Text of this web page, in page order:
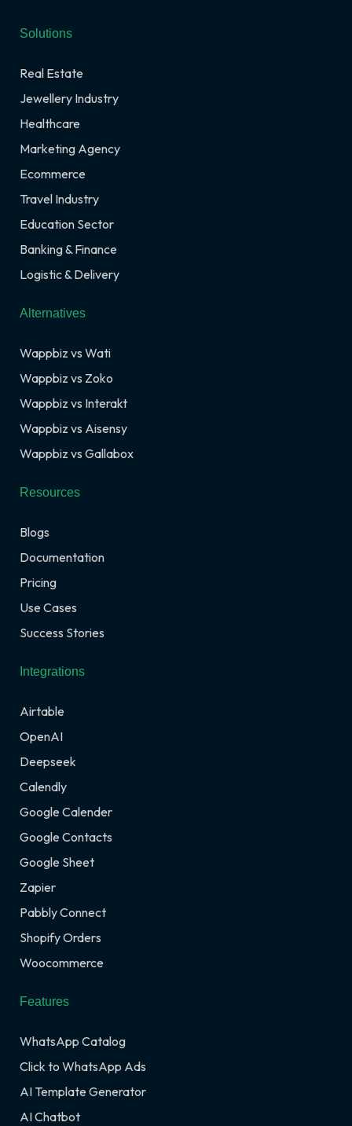
Solutions
Real Estate
Jewellery Industry
Healthcare
Marketing Agency
Ecommerce
Travel Industry
Education Sector
Banking & Finance
Logistic & Delivery
Alternatives
Wappbiz vs Wati
Wappbiz vs Zoko
Wappbiz vs Interakt
Wappbiz vs Aisensy
Wappbiz vs Gallabox
Resources
Blogs
Documentation
Pricing
Use Cases
Success Stories
Integrations
Airtable
OpenAI
Deepseek
Calendly
Google Calender
Google Contacts
Google Sheet
Zapier
Pabbly Connect
Shopify Orders
Woocommerce
Features
WhatsApp Catalog
Click to WhatsApp Ads
AI Template Generator
AI Chatbot